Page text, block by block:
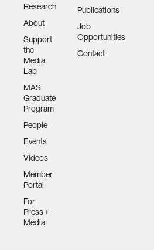
Research
About
Support
the
Media
Lab
MAS
Graduate
Program
People
Events
Videos
Member
Portal
For
Press +
Media
Publications
Job
Opportunities
Contact